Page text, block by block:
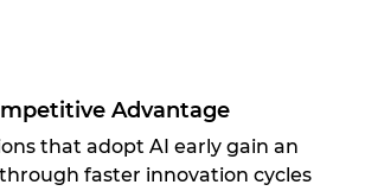
Advantage
that adopt AI early gain an
faster innovation cycles